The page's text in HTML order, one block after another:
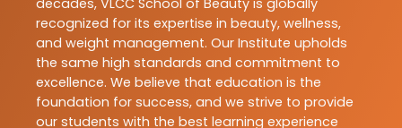
decades, VLCC School of Beauty is globally
recognized for its expertise in beauty, wellness,
and weight management. Our Institute upholds
the same high standards and commitment to
excellence. We believe that education is the
foundation for success, and we strive to provide
our students with the best learning experience